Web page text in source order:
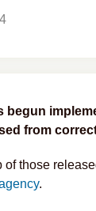
begun
from
of those
.